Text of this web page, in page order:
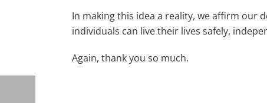
In making this idea a reality, we affirm our
individuals can live their lives safely,
Again, thank you so much.